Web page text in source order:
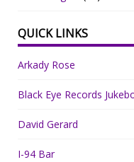
QUICK LINKS
Arkady Rose
Black Eye Records
David Gerard
I-94 Bar